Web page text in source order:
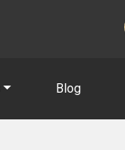
Blog